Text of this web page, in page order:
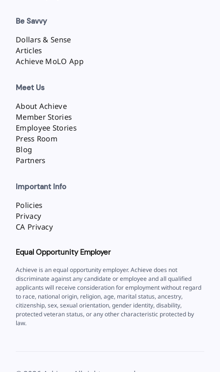
Be Savvy
Dollars & Sense
Articles
Achieve MoLO App
Meet Us
About Achieve
Member Stories
Employee Stories
Press Room
Blog
Partners
Important Info
Policies
Privacy
CA Privacy
Equal Opportunity Employer
Achieve is an equal opportunity employer. Achieve does not
discriminate against any candidate or employee and all qualified
applicants will receive consideration for employment without regard
to race, national origin, religion, age, marital status, ancestry,
citizenship, sex, sexual orientation, gender identity, disability,
protected veteran status, or any other characteristic protected by
law.